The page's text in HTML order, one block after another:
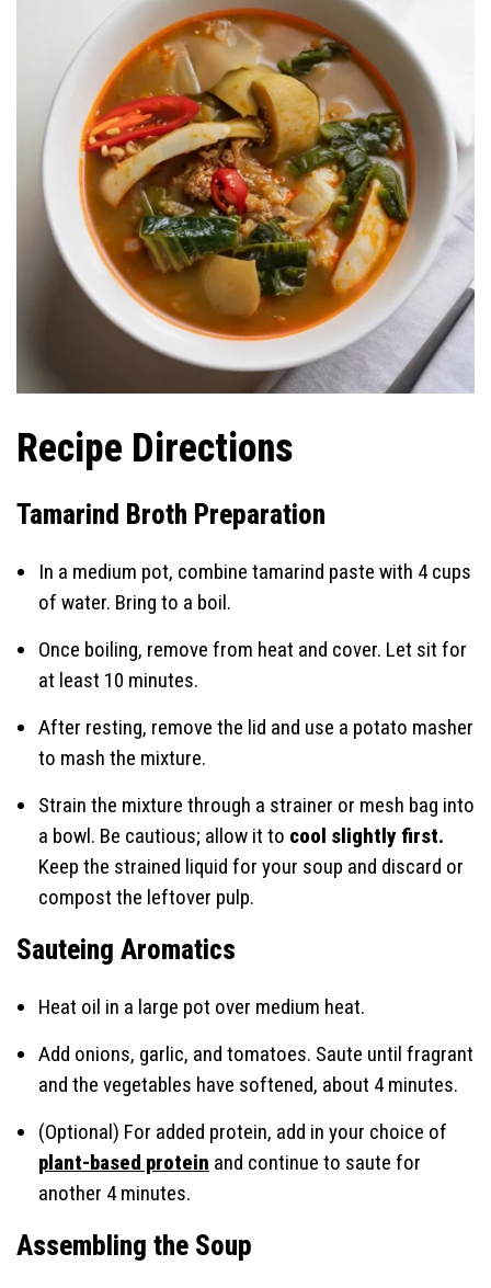
Recipe Directions
Tamarind Broth Preparation
In a medium pot, combine tamarind paste with 4 cups
of water. Bring to a boil.
Once boiling, remove from heat and cover. Let sit for
at least 10 minutes.
After resting, remove the lid and use a potato masher
to mash the mixture.
Strain the mixture through a strainer or mesh bag into
a bowl. Be cautious; allow it to cool slightly first.
Keep the strained liquid for your soup and discard or
compost the leftover pulp.
Sauteing Aromatics
Heat oil in a large pot over medium heat.
Add onions, garlic, and tomatoes. Saute until fragrant
and the vegetables have softened, about 4 minutes.
(Optional) For added protein, add in your choice of
plant-based protein and continue to saute for
another 4 minutes.
Assembling the Soup